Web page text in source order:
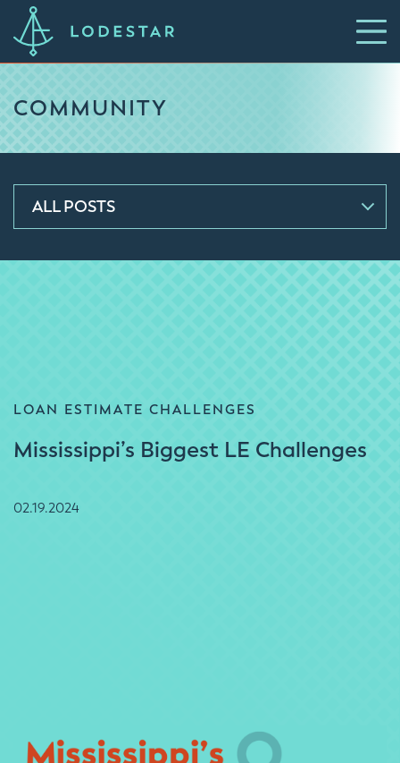
COMMUNITY
ALL POSTS
LOAN ESTIMATE CHALLENGES
Mississippi’s Biggest LE Challenges
02.19.2024